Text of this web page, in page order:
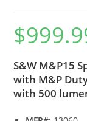
$
S&W M&P15
with M&P
with 500